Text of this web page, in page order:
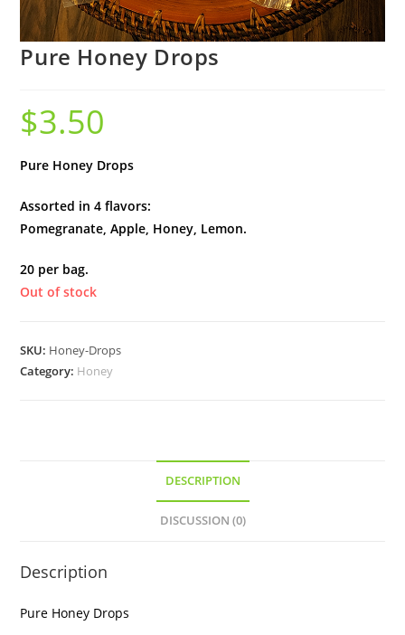
Pure Honey Drops
$3.50
Pure Honey Drops
Assorted in 4 flavors:
Pomegranate, Apple, Honey, Lemon.
20 per bag.
Out of stock
SKU: Honey-Drops
Category: Honey
DESCRIPTION
DISCUSSION (0)
Description
Pure Honey Drops